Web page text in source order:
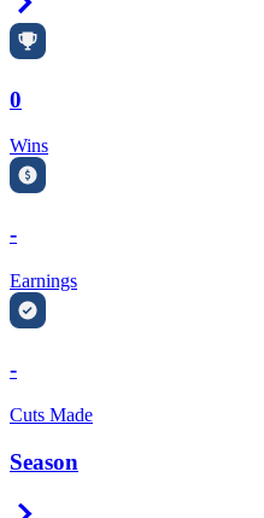
0
Wins
-
Earnings
-
Cuts Made
Season